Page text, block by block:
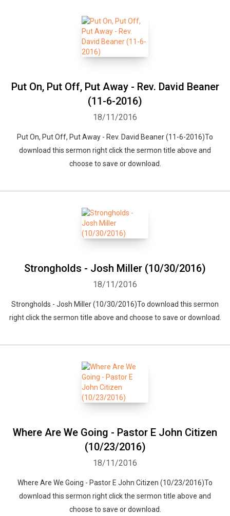
Put On, Put Off, Put Away - Rev. David Beaner
(11-6-2016)
18/11/2016
Put On, Put Off, Put Away - Rev. David Beaner (11-6-2016)To
download this sermon right click the sermon title above and
choose to save or download.
Strongholds - Josh Miller (10/30/2016)
18/11/2016
Strongholds - Josh Miller (10/30/2016)To download this sermon
right click the sermon title above and choose to save or download.
Where Are We Going - Pastor E John Citizen
(10/23/2016)
18/11/2016
Where Are We Going - Pastor E John Citizen (10/23/2016)To
download this sermon right click the sermon title above and
choose to save or download.